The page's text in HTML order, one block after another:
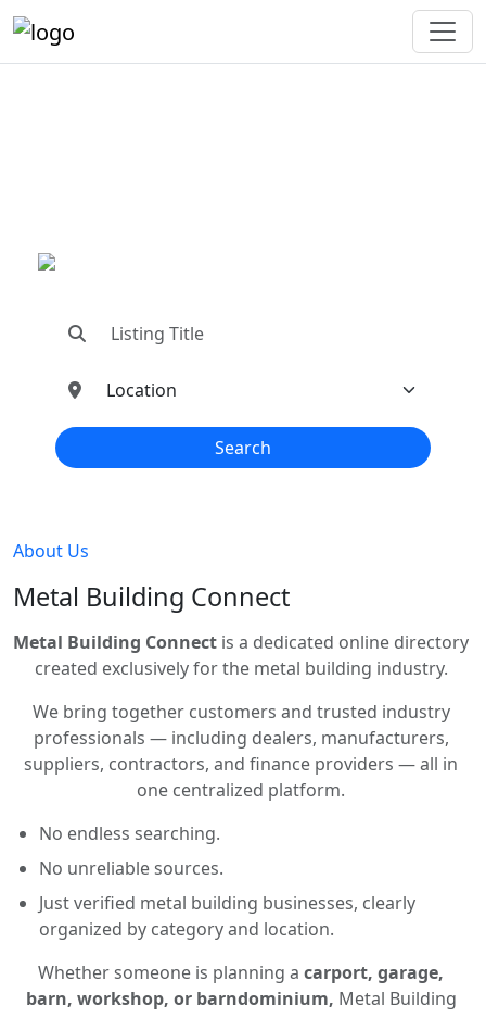
Search
About Us
Metal Building Connect
Metal Building Connect is a dedicated online directory
created exclusively for the metal building industry.
We bring together customers and trusted industry
professionals — including dealers, manufacturers,
suppliers, contractors, and finance providers — all in
one centralized platform.
No endless searching.
No unreliable sources.
Just verified metal building businesses, clearly
organized by category and location.
Whether someone is planning a carport, garage,
barn, workshop, or barndominium, Metal Building